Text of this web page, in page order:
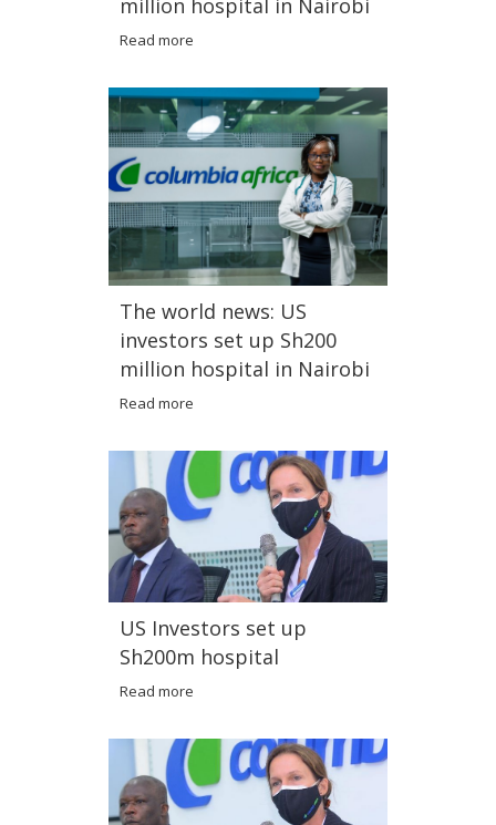
Read more
The world news: US
investors set up Sh200
million hospital in Nairobi
Read more
US Investors set up
Sh200m hospital
Read more